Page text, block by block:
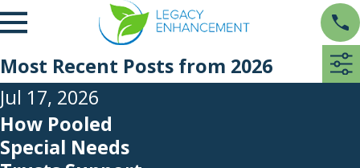
Most Recent Posts from 2026
Jul 17, 2026
How Pooled
Special Needs